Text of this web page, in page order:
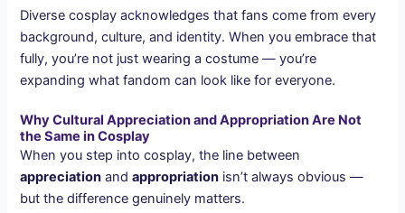
Diverse cosplay acknowledges that fans come from every
background, culture, and identity. When you embrace that
fully, you’re not just wearing a costume — you’re
expanding what fandom can look like for everyone.
Why Cultural Appreciation and Appropriation Are Not
the Same in Cosplay
When you step into cosplay, the line between
appreciation andappropriation isn’t always obvious —
but the difference genuinely matters.